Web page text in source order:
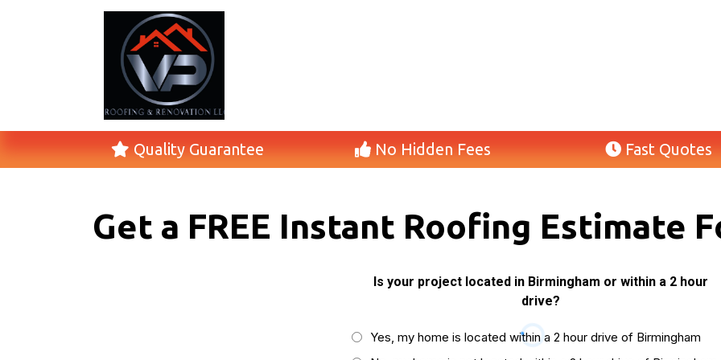
Quality Guarantee No Hidden Fees Fast Quotes
Get a FREE Instant Roofing Estimate
Is your project located in Birmingham or within a 2 hour
drive?
Yes, my home is located within a 2 hour drive of Birmingham